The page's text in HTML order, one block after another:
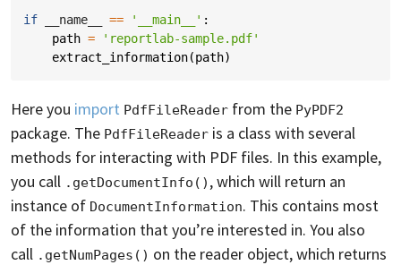
if __name__ == '__main__' :
path =
'reportlab-sample.pdf'
extract_information(path)
Here you import PdfFileReader from the PyPDF2
package. The PdfFileReader is a class with several
methods for interacting with PDF files. In this example,
you call .getDocumentInfo() , which will return an
instance of DocumentInformation. This contains most
of the information that you’re interested in. You also
call .getNumPages() on the reader object, which returns